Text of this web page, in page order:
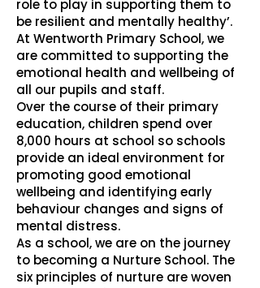
role to play in supporting them to
be resilient and mentally healthy’.
At Wentworth Primary School, we
are committed to supporting the
emotional health and wellbeing of
all our pupils and staff.
Over the course of their primary
education, children spend over
8,000 hours at school so schools
provide an ideal environment for
promoting good emotional
wellbeing and identifying early
behaviour changes and signs of
mental distress.
As a school, we are on the journey
to becoming a Nurture School. The
six principles of nurture are woven